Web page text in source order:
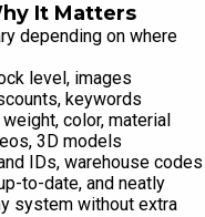
It Matters
depending on where
level, images
keywords
color, material
3D models
IDs, warehouse codes
to-date, and neatly
system without extra